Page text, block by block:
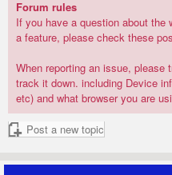
Forum rules
If you have a question about the
a feature, please check these
When reporting an issue,
track it down. including Device
etc) and what browser you are
Post a new topic